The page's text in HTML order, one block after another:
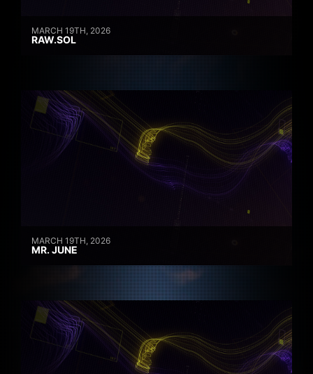
MARCH 19TH, 2026
RAW.SOL
MARCH 19TH, 2026
MR. JUNE